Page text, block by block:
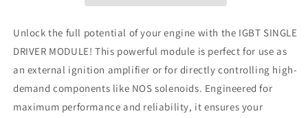
Unlock the full potential of your engine with the IGBT SINGLE
DRIVER MODULE! This powerful module is perfect for use as
an external ignition amplifier or for directly controlling high-
demand components like NOS solenoids. Engineered for
maximum performance and reliability, it ensures your